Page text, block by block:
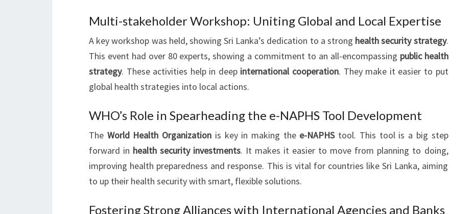
Multi-stakeholder Workshop: Uniting Global and Local Expertise
A key workshop was held, showing Sri Lanka’s dedication to a strong health security strategy.
This event had over 80 experts, showing a commitment to an all-encompassing public health
strategy. These activities help in deep international cooperation. They make it easier to put
global health strategies into local actions.
WHO’s Role in Spearheading the e-NAPHS Tool Development
The World Health Organization is key in making the e-NAPHStool. This tool is a big step
forward in health security investments. It makes it easier to move from planning to doing,
improving health preparedness and response. This is vital for countries like Sri Lanka, aiming
to up their health security with smart, flexible solutions.
Fostering Strong Alliances with International Agencies and Banks